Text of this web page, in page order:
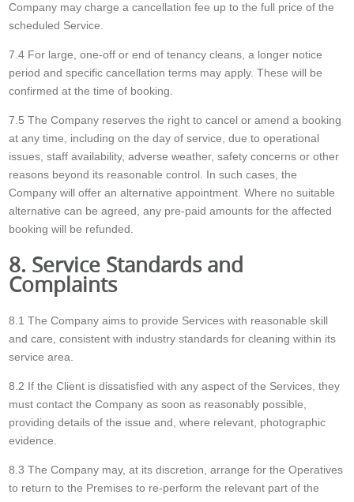
Company may charge a cancellation fee up to the full price of the
scheduled Service.
7.4 For large, one-off or end of tenancy cleans, a longer notice
period and specific cancellation terms may apply. These will be
confirmed at the time of booking.
7.5 The Company reserves the right to cancel or amend a booking
at any time, including on the day of service, due to operational
issues, staff availability, adverse weather, safety concerns or other
reasons beyond its reasonable control. In such cases, the
Company will offer an alternative appointment. Where no suitable
alternative can be agreed, any pre-paid amounts for the affected
booking will be refunded.
8. Service Standards and
Complaints
8.1 The Company aims to provide Services with reasonable skill
and care, consistent with industry standards for cleaning within its
service area.
8.2 If the Client is dissatisfied with any aspect of the Services, they
must contact the Company as soon as reasonably possible,
providing details of the issue and, where relevant, photographic
evidence.
8.3 The Company may, at its discretion, arrange for the Operatives
to return to the Premises to re-perform the relevant part of the